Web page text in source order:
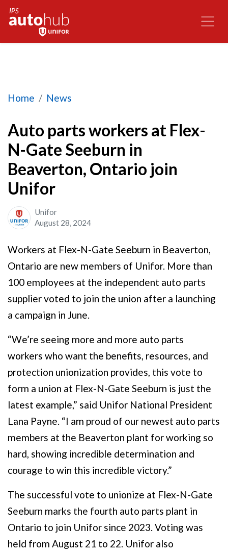
Home News
Auto parts workers at Flex-N-Gate Seeburn in
Auto parts workers at Flex-
N-Gate Seeburn in
Beaverton, Ontario join
Unifor
Unifor
August 28, 2024
Workers at Flex-N-Gate Seeburn in Beaverton,
Ontario are new members of Unifor. More than
100 employees at the independent auto parts
supplier voted to join the union after a launching
a campaign in June.
“We’re seeing more and more auto parts
workers who want the benefits, resources, and
protection unionization provides, this vote to
form a union at Flex-N-Gate Seeburn is just the
latest example,” said Unifor National President
Lana Payne. “I am proud of our newest auto parts
members at the Beaverton plant for working so
hard, showing incredible determination and
courage to win this incredible victory.”
The successful vote to unionize at Flex-N-Gate
Seeburn marks the fourth auto parts plant in
Ontario to join Unifor since 2023. Voting was
held from August 21 to 22. Unifor also